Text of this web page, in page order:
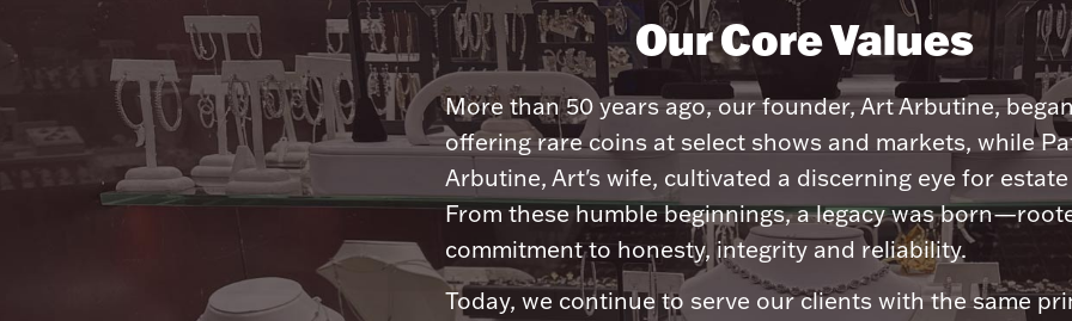
Our Core Values
More than 50 years ago, our founder, Art Arbutine,
offering rare coins at select shows and markets, while
Arbutine, Art's wife, cultivated a discerning eye for
From these humble beginnings, a legacy was
commitment to honesty, integrity and reliability.
Today, we continue to serve our clients with the same